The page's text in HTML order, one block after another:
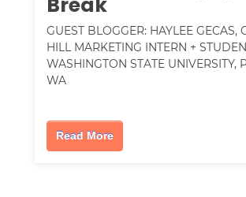
GUEST BLOGGER: HAYLEE GECAS,
HILL MARKETING INTERN +
WASHINGTON STATE UNIVERSITY,
WA
Read More